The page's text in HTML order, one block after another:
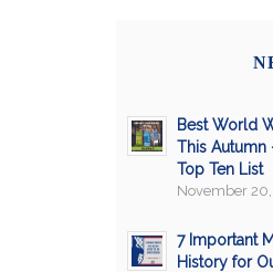
Best World
This Autumn
Top Ten List
November 20,
7 Important
History for